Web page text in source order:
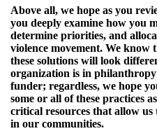
Above all, we hope as you
you deeply examine how you
determine priorities, and
violence movement. We know
these solutions will look
organization is in
funder; regardless, we hope
some or all of these practices
critical resources that allow us
in our communities.